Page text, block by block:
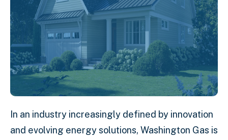
In an industry increasingly defined by innovation
and evolving energy solutions, Washington Gas is